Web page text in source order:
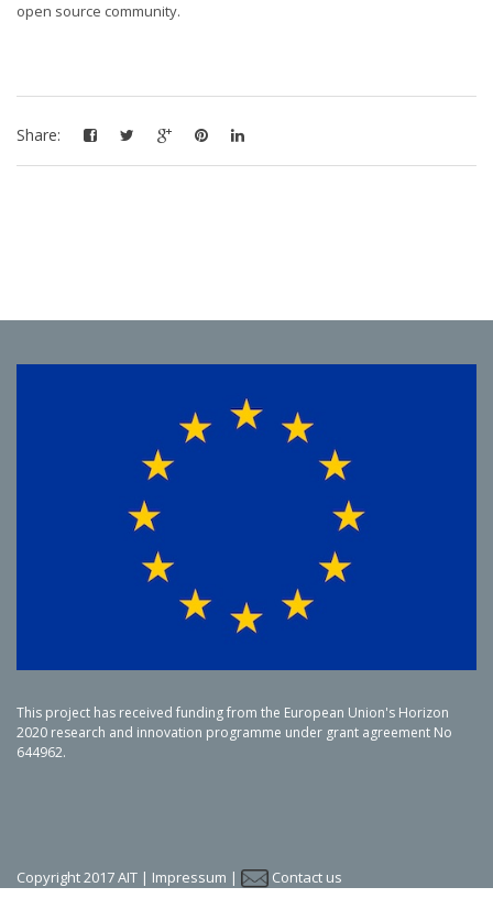
open source community.
Share:
This project has received funding from the European Union's Horizon
2020 research and innovation programme under grant agreement No
644962.
Copyright 2017 AIT | Impressum |
Contact us